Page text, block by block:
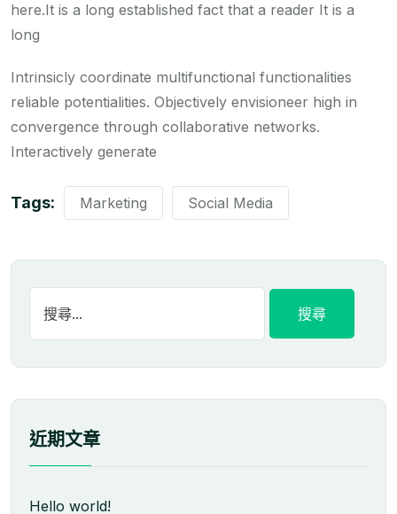
近期文章
Hello world!
here.It is a long established fact that a reader It is a
long
Intrinsicly coordinate multifunctional functionalities
reliable potentialities. Objectively envisioneer high in
convergence through collaborative networks.
Interactively generate
Tags: Marketing Social Media